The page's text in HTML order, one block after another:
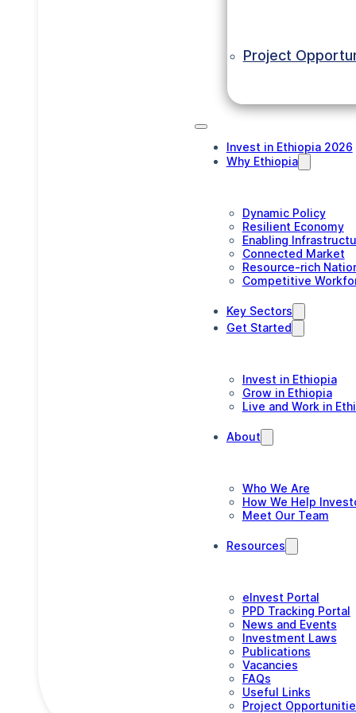
Project
Invest in Ethiopia 2026
Why Ethiopia
Dynamic Policy
Resilient Economy
Enabling
Connected Market
Resource-rich
Competitive
Key Sectors
Get Started
Invest in Ethiopia
Grow in Ethiopia
Live and Work in
About
Who We Are
How We Help
Meet Our Team
Resources
eInvest Portal
PPD Tracking Portal
News and Events
Investment Laws
Publications
Vacancies
FAQs
Useful Links
Project